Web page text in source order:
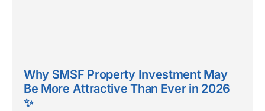
Why SMSF Property Investment May
Be More Attractive Than Ever in 2026
✨